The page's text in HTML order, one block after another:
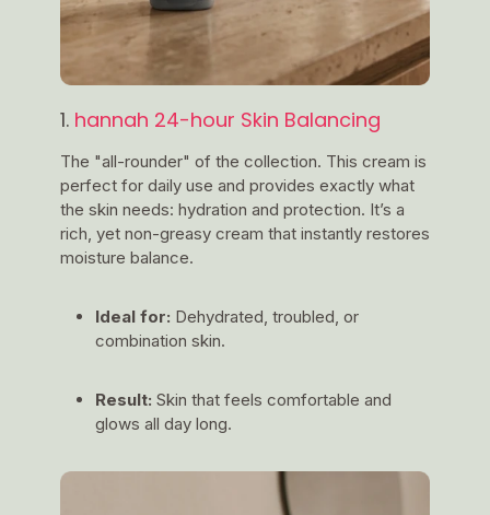
1. hannah 24-hour Skin Balancing
The "all-rounder" of the collection. This cream is
perfect for daily use and provides exactly what
the skin needs: hydration and protection. It’s a
rich, yet non-greasy cream that instantly restores
moisture balance.
Ideal for: Dehydrated, troubled, or
combination skin.
Result: Skin that feels comfortable and
glows all day long.